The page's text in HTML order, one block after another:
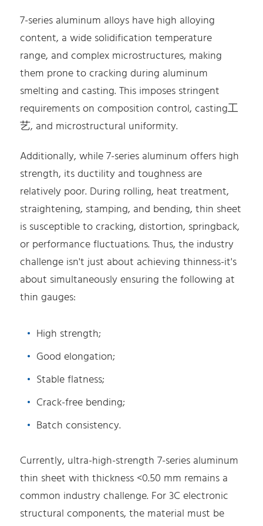
7-series aluminum alloys have high alloying
content, a wide solidification temperature
range, and complex microstructures, making
them prone to cracking during aluminum
smelting and casting. This imposes stringent
requirements on composition control, casting工
艺, and microstructural uniformity.
Additionally, while 7-series aluminum offers high
strength, its ductility and toughness are
relatively poor. During rolling, heat treatment,
straightening, stamping, and bending, thin sheet
is susceptible to cracking, distortion, springback,
or performance fluctuations. Thus, the industry
challenge isn't just about achieving thinness-it's
about simultaneously ensuring the following at
thin gauges:
High strength;
Good elongation;
Stable flatness;
Crack-free bending;
Batch consistency.
Currently, ultra-high-strength 7-series aluminum
thin sheet with thickness <0.50 mm remains a
common industry challenge. For 3C electronic
structural components, the material must be